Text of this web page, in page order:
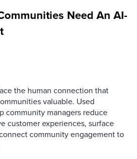
Need An AI-
the human connection that
valuable. Used
community managers reduce
customer experiences, surface
community engagement to